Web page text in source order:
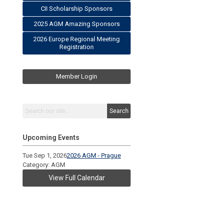
CII Scholarship Sponsors
2025 AGM Amazing Sponsors
2026 Europe Regional Meeting
Registration
Member Login
Search
Upcoming Events
Tue Sep 1, 20262026 AGM - Prague
Category: AGM
View Full Calendar